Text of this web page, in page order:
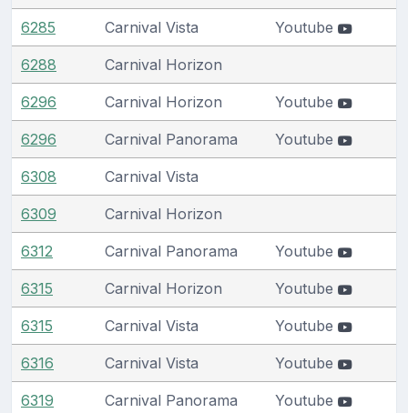
6285 Carnival Vista Youtube
6288 Carnival Horizon
6296 Carnival Horizon Youtube
6296 Carnival Panorama Youtube
6308 Carnival Vista
6309 Carnival Horizon
6312 Carnival Panorama Youtube
6315 Carnival Horizon Youtube
6315 Carnival Vista Youtube
6316 Carnival Vista Youtube
6319 Carnival Panorama Youtube